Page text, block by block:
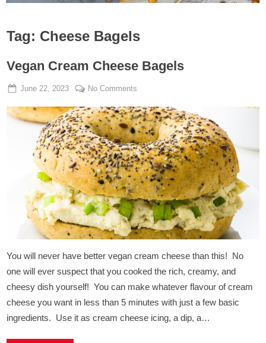
Tag: Cheese Bagels
Vegan Cream Cheese Bagels
Posted
June 22, 2023 By
Admin
No Comments
Cream
Cheese
Bagels
You will never have better vegan cream cheese than this! No
one will ever suspect that you cooked the rich, creamy, and
cheesy dish yourself! You can make whatever flavour of cream
cheese you want in less than 5 minutes with just a few basic
ingredients. Use it as cream cheese icing, a dip, a…